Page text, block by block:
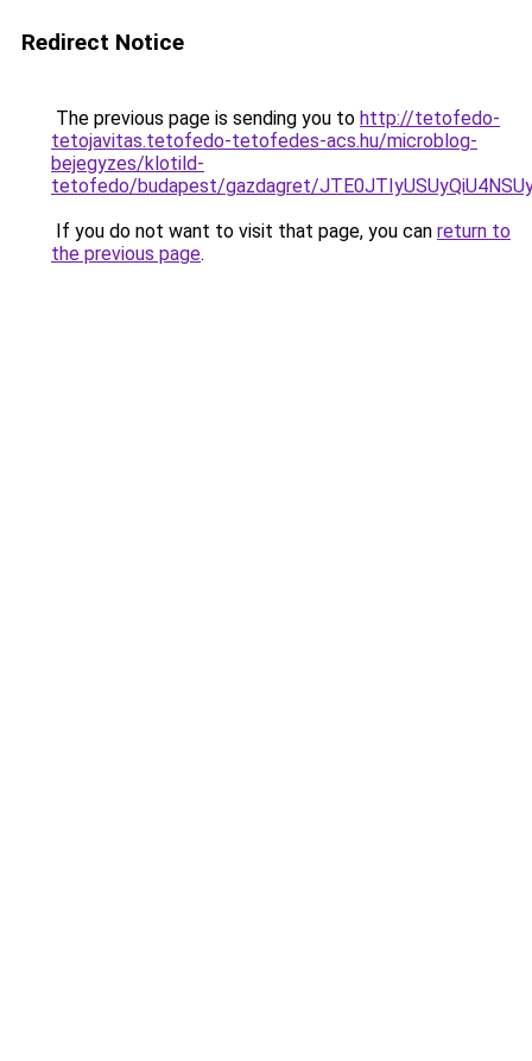
Redirect Notice
The previous page is sending you to http://tetofedo-
tetojavitas.tetofedo-tetofedes-acs.hu/microblog-
bejegyzes/klotild-
tetofedo/budapest/gazdagret/
If you do not want to visit that page, you can return to
the previous page.